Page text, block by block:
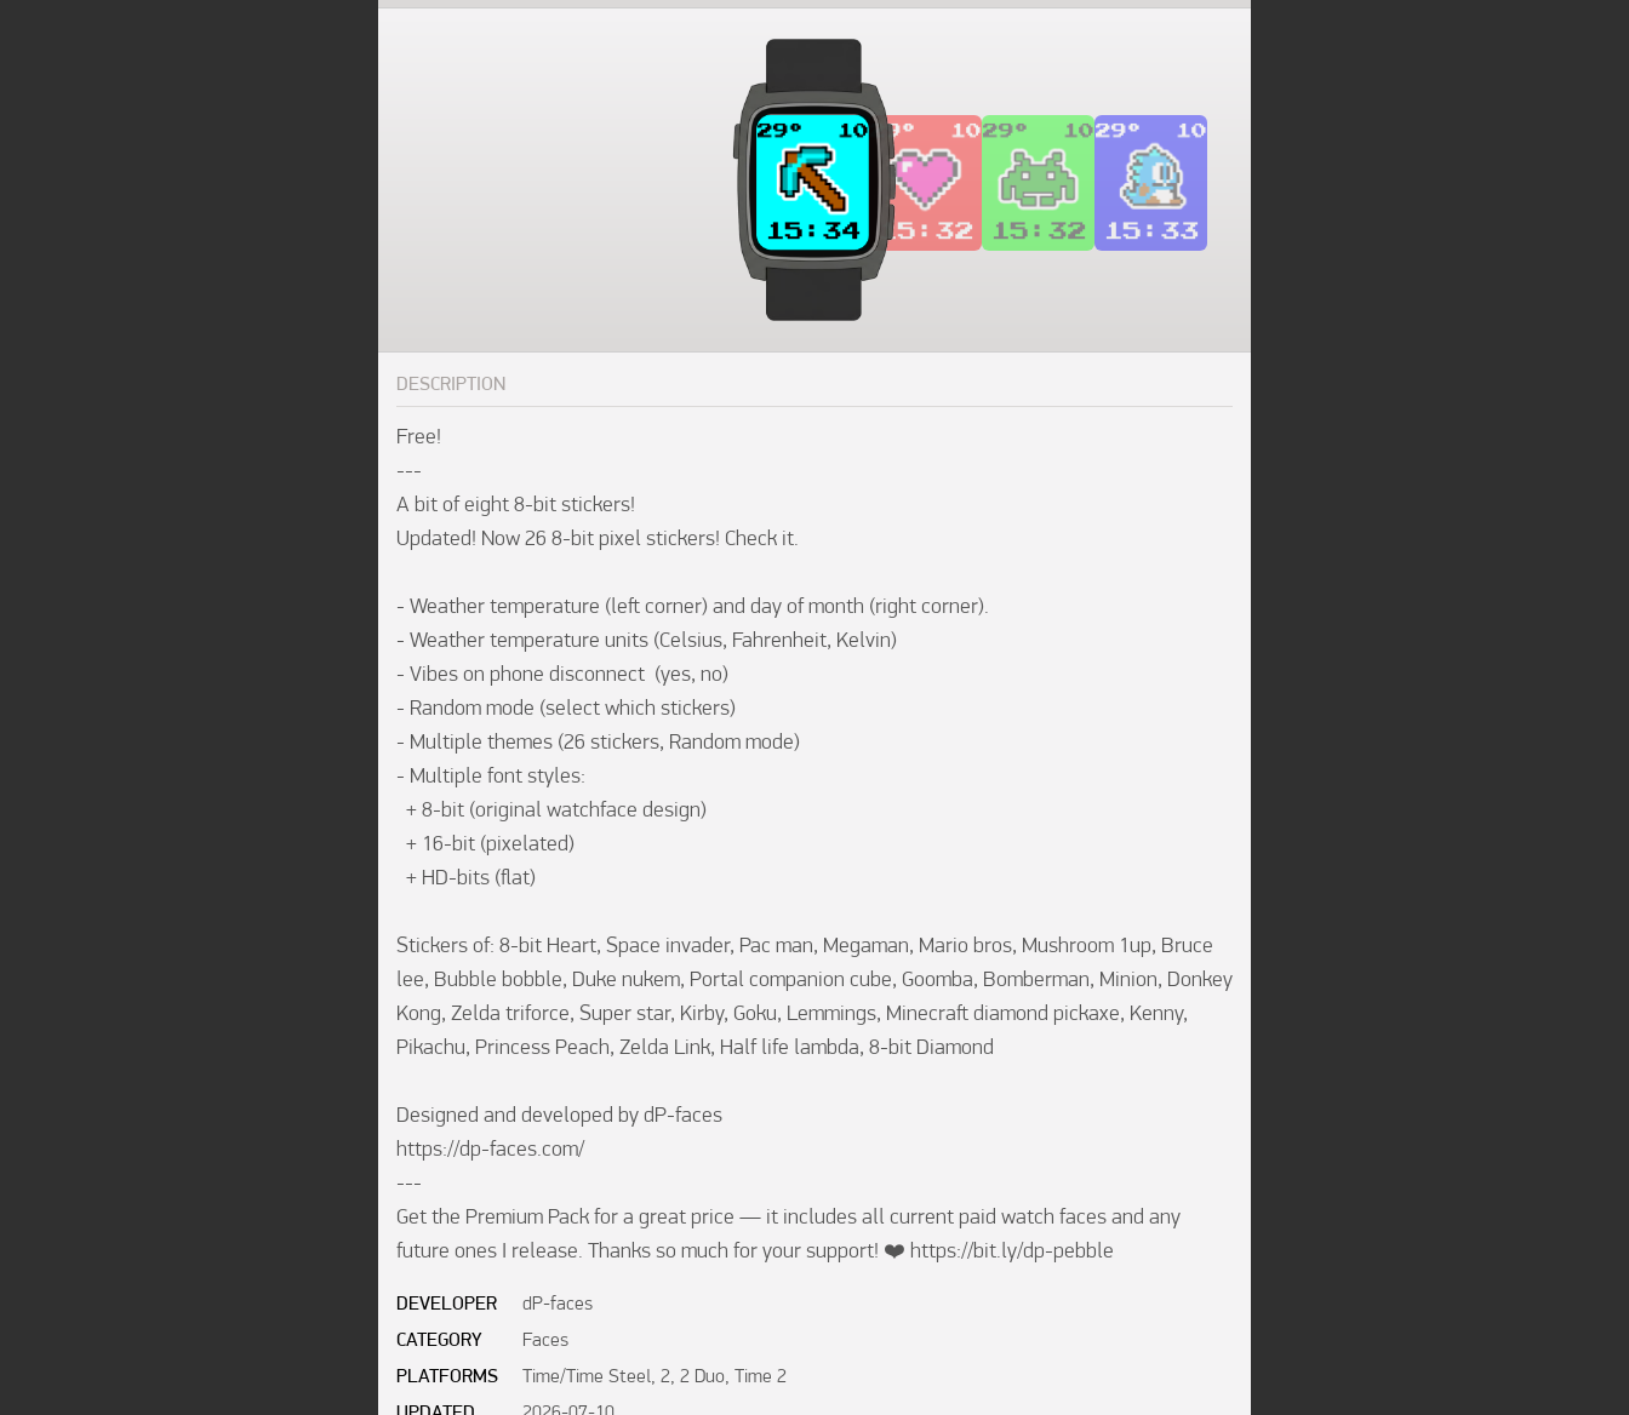
DESCRIPTION
Free!
---
A bit of eight 8-bit stickers!
Updated! Now 26 8-bit pixel stickers! Check it.
- Weather temperature (left corner) and day of month (right corner).
- Weather temperature units (Celsius, Fahrenheit, Kelvin)
- Vibes on phone disconnect  (yes, no)
- Random mode (select which stickers)
- Multiple themes (26 stickers, Random mode)
- Multiple font styles:
Stickers of: 8-bit Heart, Space invader, Pac man, Megaman, Mario bros, Mushroom 1up, Bruce
lee, Bubble bobble, Duke nukem, Portal companion cube, Goomba, Bomberman, Minion, Donkey
Kong, Zelda triforce, Super star, Kirby, Goku, Lemmings, Minecraft diamond pickaxe, Kenny,
Pikachu, Princess Peach, Zelda Link, Half life lambda, 8-bit Diamond
Designed and developed by dP-faces
https://dp-faces.com/
---
Get the Premium Pack for a great price — it includes all current paid watch faces and any
future ones I release. Thanks so much for your support! ❤️ https://bit.ly/dp-pebble
DEVELOPER
dP-faces
CATEGORY
Faces
PLATFORMS
Time/Time Steel, 2, 2 Duo, Time 2